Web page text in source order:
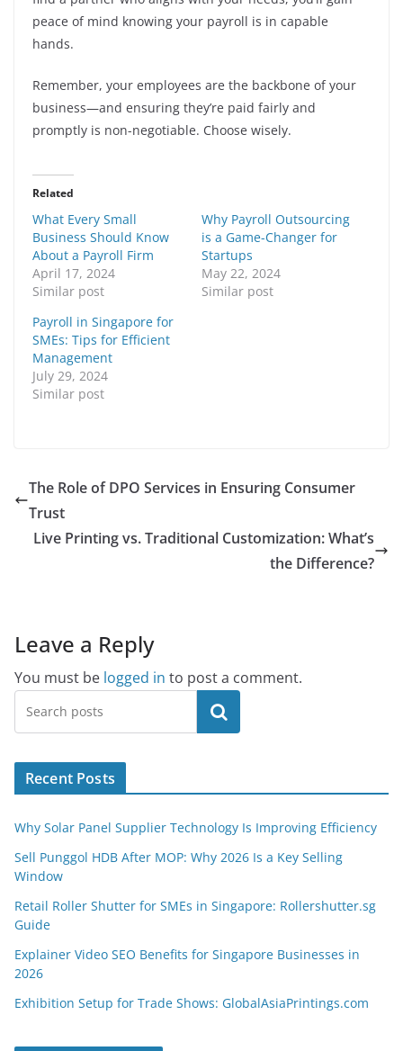
peace of mind knowing your payroll is in capable
hands.
Remember, your employees are the backbone of your
business—and ensuring they’re paid fairly and
promptly is non-negotiable. Choose wisely.
Related
What Every Small
Business Should Know
About a Payroll Firm
April 17, 2024
Similar post
Why Payroll Outsourcing
is a Game-Changer for
Startups
May 22, 2024
Similar post
Payroll in Singapore for
SMEs: Tips for Efficient
Management
July 29, 2024
Similar post
The Role of DPO Services in Ensuring Consumer
Trust
Live Printing vs. Traditional Customization: What’s
the Difference?
Leave a Reply
You must be logged in to post a comment.
Search
Recent Posts
Why Solar Panel Supplier Technology Is Improving Efficiency
Sell Punggol HDB After MOP: Why 2026 Is a Key Selling
Window
Retail Roller Shutter for SMEs in Singapore: Rollershutter.sg
Guide
Explainer Video SEO Benefits for Singapore Businesses in
2026
Exhibition Setup for Trade Shows: GlobalAsiaPrintings.com